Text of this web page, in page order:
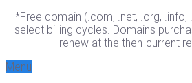
*Free domain (.com, .net, .org, .info,
select billing cycles. Domains
renew at the then-current
Menu